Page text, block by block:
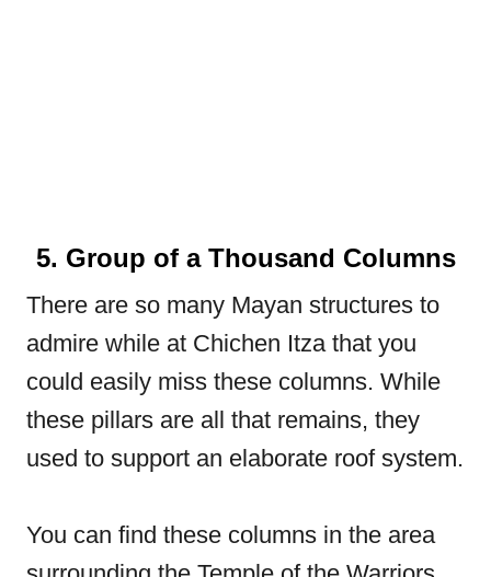
5. Group of a Thousand Columns
There are so many Mayan structures to
admire while at Chichen Itza that you
could easily miss these columns. While
these pillars are all that remains, they
used to support an elaborate roof system.
You can find these columns in the area